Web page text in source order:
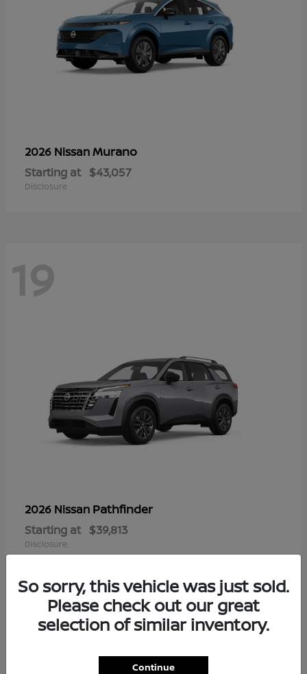
2026 NissanMurano
Starting at $43,057
Disclosure
19
2026 Nissan Pathfinder
Starting at $39,813
Disclosure
16
So sorry, this vehicle was just sold.
Please check out our great
selection of similar inventory.
Continue